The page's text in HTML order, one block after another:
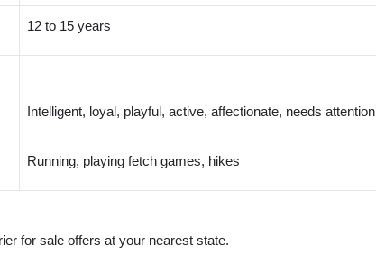
12 to 15 years
Intelligent, loyal, playful, active, affectionate, needs attention
Running, playing fetch games, hikes
for sale offers at your nearest state.